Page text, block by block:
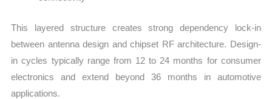
This layered structure creates strong dependency lock-in
between antenna design and chipset RF architecture. Design-
in cycles typically range from 12 to 24 months for consumer
electronics and extend beyond 36 months in automotive
applications.